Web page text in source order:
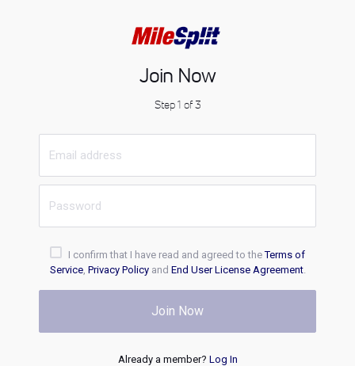
Join Now
Step 1 of 3
I confirm that I have read and agreed to theTerms of
Service, Privacy Policyand End User License Agreement.
Join Now
Already a member? Log In